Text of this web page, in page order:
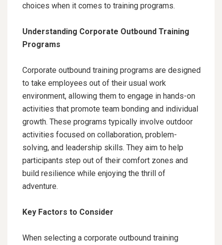
choices when it comes to training programs.
Understanding Corporate Outbound Training
Programs
Corporate outbound training programs are designed
to take employees out of their usual work
environment, allowing them to engage in hands-on
activities that promote team bonding and individual
growth. These programs typically involve outdoor
activities focused on collaboration, problem-
solving, and leadership skills. They aim to help
participants step out of their comfort zones and
build resilience while enjoying the thrill of
adventure.
Key Factors to Consider
When selecting a corporate outbound training